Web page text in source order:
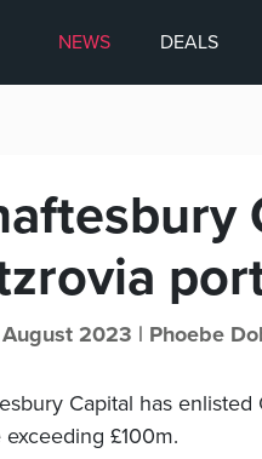
NEWS DEALS
2023 | Phoebe
Capital has
exceeding £100m.